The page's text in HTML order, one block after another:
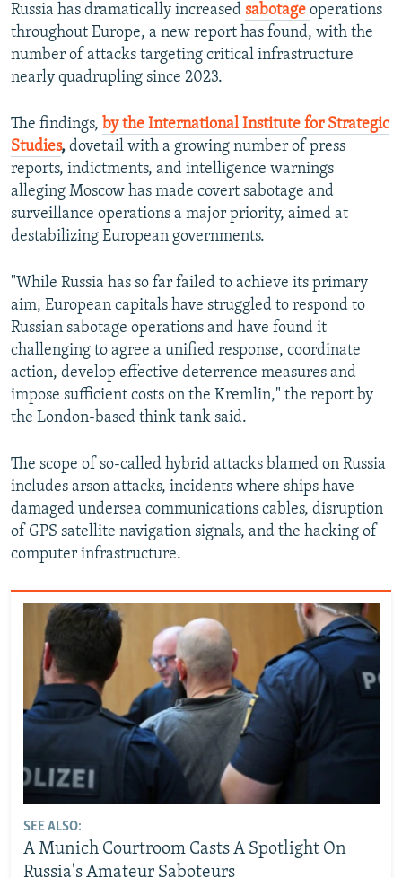
Russia has dramatically increased sabotage operations
throughout Europe, a new report has found, with the
number of attacks targeting critical infrastructure
nearly quadrupling since 2023.
The findings, by the International Institute for Strategic
Studies, dovetail with a growing number of press
reports, indictments, and intelligence warnings
alleging Moscow has made covert sabotage and
surveillance operations a major priority, aimed at
destabilizing European governments.
"While Russia has so far failed to achieve its primary
aim, European capitals have struggled to respond to
Russian sabotage operations and have found it
challenging to agree a unified response, coordinate
action, develop effective deterrence measures and
impose sufficient costs on the Kremlin," the report by
the London-based think tank said.
The scope of so-called hybrid attacks blamed on Russia
includes arson attacks, incidents where ships have
damaged undersea communications cables, disruption
of GPS satellite navigation signals, and the hacking of
computer infrastructure.
SEE ALSO:
A Munich Courtroom Casts A Spotlight On
Russia's Amateur Saboteurs